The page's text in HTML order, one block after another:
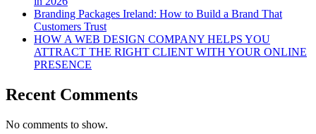
Branding Packages Ireland: How to Build a Brand That
Customers Trust
HOW A WEB DESIGN COMPANY HELPS YOU
ATTRACT THE RIGHT CLIENT WITH YOUR ONLINE
PRESENCE
Recent Comments
No comments to show.